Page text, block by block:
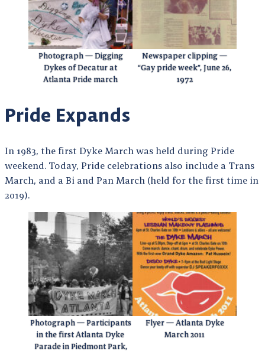
Photograph — Digging
Dykes of Decatur at
Atlanta Pride march
Newspaper clipping —
“Gay pride week”, June 26,
1972
Pride Expands
In 1983, the first Dyke March was held during Pride
weekend. Today, Pride celebrations also include a Trans
March, and a Bi and Pan March (held for the first time in
2019).
Photograph — Participants
in the first Atlanta Dyke
Parade in Piedmont Park,
Flyer — Atlanta Dyke
March 2011